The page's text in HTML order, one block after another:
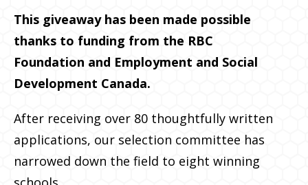
This giveaway has been made possible
thanks to funding from the RBC
Foundation and Employment and Social
Development Canada.
After receiving over 80 thoughtfully written
applications, our selection committee has
narrowed down the field to eight winning